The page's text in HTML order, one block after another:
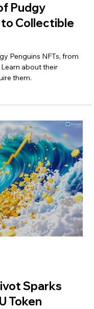
Pudgy
to Collectible
Penguins NFTs, from
about their
them.
Sparks
Token